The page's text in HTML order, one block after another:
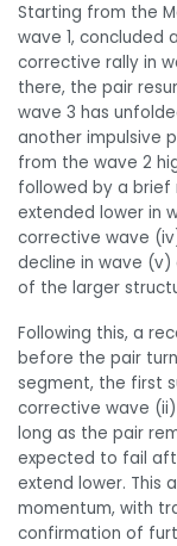
Starting from the
wave 1, concluded
corrective rally in
there, the pair
wave 3 has
another impulsive
from the wave 2
followed by a brief
extended lower in
corrective wave
decline in wave (v)
of the larger
Following this, a
before the pair
segment, the first
corrective wave
long as the pair
expected to fail
extend lower. This
momentum, with
confirmation of